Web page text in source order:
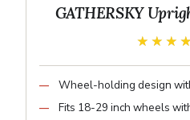
GATHERSKY
Wheel-holding design
Fits 18-29 inch wheels